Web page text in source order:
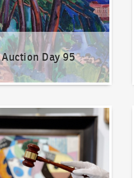
Auction Day 95